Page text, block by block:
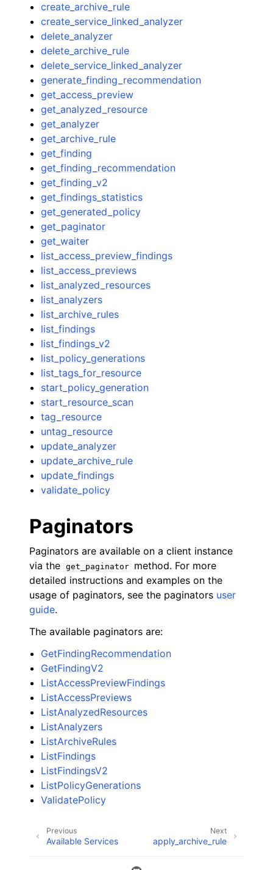
create_archive_rule
create_service_linked_analyzer
delete_analyzer
delete_archive_rule
delete_service_linked_analyzer
generate_finding_recommendation
get_access_preview
get_analyzed_resource
get_analyzer
get_archive_rule
get_finding
get_finding_recommendation
get_finding_v2
get_findings_statistics
get_generated_policy
get_paginator
get_waiter
list_access_preview_findings
list_access_previews
list_analyzed_resources
list_analyzers
list_archive_rules
list_findings
list_findings_v2
list_policy_generations
list_tags_for_resource
start_policy_generation
start_resource_scan
tag_resource
untag_resource
update_analyzer
update_archive_rule
update_findings
validate_policy
Paginators
Paginators are available on a client instance
via the get_paginator
method. For more
detailed instructions and examples on the
usage of paginators, see the paginators user
guide.
The available paginators are:
GetFindingRecommendation
GetFindingV2
ListAccessPreviewFindings
ListAccessPreviews
ListAnalyzedResources
ListAnalyzers
ListArchiveRules
ListFindings
ListFindingsV2
ListPolicyGenerations
ValidatePolicy
Next
apply_archive_rule
Previous
Available Services